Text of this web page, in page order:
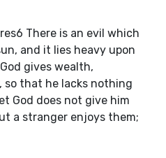
There is an evil which
and it lies heavy upon
gives wealth,
so that he lacks nothing
God does not give him
a stranger enjoys them;